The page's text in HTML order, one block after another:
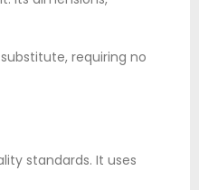
requiring no
standards. It uses